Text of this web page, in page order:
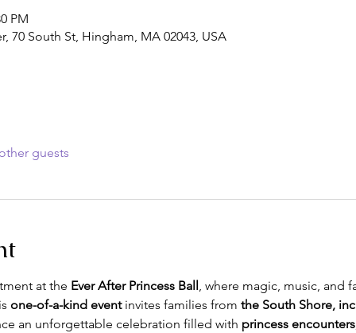
PM
70 South St, Hingham, MA 02043, USA
guests
at the Ever After Princess Ball , where magic, music, and
one-of-a-kind event invites families from the South Shore,
an unforgettable celebration filled with princess